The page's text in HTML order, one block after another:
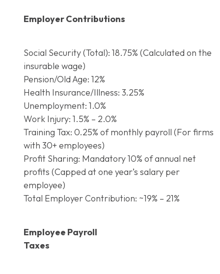
Employer Contributions
Social Security (Total): 18.75% (Calculated on the
insurable wage)
Pension/Old Age: 12%
Health Insurance/Illness: 3.25%
Unemployment: 1.0%
Work Injury: 1.5% – 2.0%
Training Tax: 0.25% of monthly payroll (For firms
with 30+ employees)
Profit Sharing: Mandatory 10% of annual net
profits (Capped at one year’s salary per
employee)
Total Employer Contribution: ~19% – 21%
Employee Payroll
Taxes